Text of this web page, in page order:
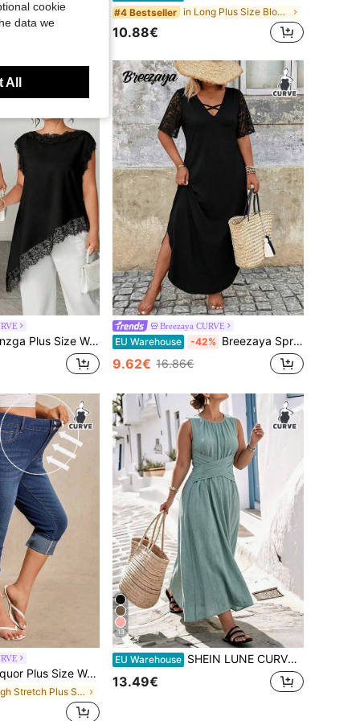
#4 Bestseller in Long Plus Size Blouses
10.88€
And White Color Block Hem Lace Patchwork Long Elegant Old Money Style Blouse, Commuter Elegant White Elegant Women's Blouse Tank Top, Graduation, Holiday, Valentine's Day, Music Festival, Mother's Day, Halloween, Thanksgiving, Easter, National Day, Ball, Date Party, Wedding Season, Outing, Etc.
Breezaya CURVE
EU Warehouse -42% Breezaya Spring Summer Autumn Minimalist Elegant Criss-Cross V-Neck Lace Patchwork Short Sleeve Black Plus Size Dress
9.62€ 16.86€
Women High Waist Pockets Skinny Casual Versatile 3/4 Length Jeans
in High Stretch Plus Size Denim
13
EU Warehouse SHEIN LUNE CURVE Plus Size Solid Color Round Neck Wrap Casual Vacation Countryside Beach Holiday Sleeveless Dress
13.49€
cookie
data we
All